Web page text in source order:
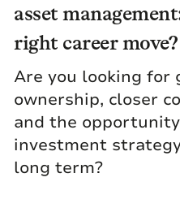
asset
right career move?
Are you looking for
ownership, closer
and the
investment
long term?